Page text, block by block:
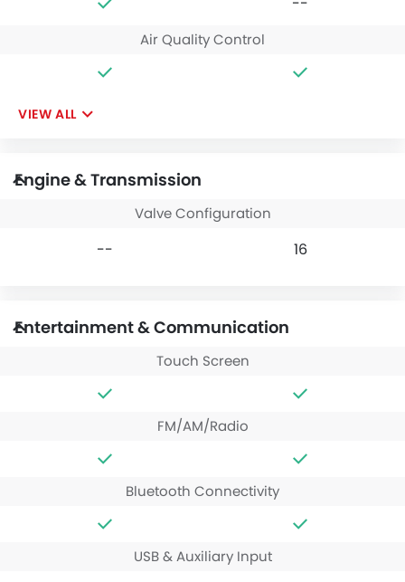
Air Quality Control
VIEW ALL
Engine & Transmission
Valve Configuration
-- 16
Entertainment & Communication
Touch Screen
FM/AM/Radio
Bluetooth Connectivity
USB & Auxiliary Input